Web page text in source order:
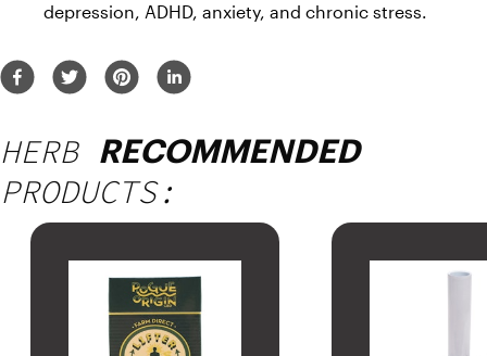
depression, ADHD, anxiety, and chronic stress.
HERB RECOMMENDED
PRODUCTS: